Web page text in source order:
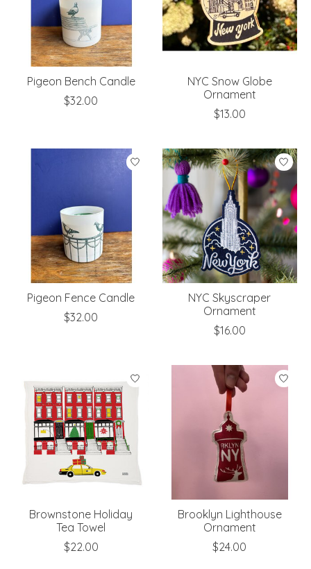
Pigeon Bench Candle
$32.00
NYC Snow Globe
Ornament
$13.00
Pigeon Fence Candle
$32.00
NYC Skyscraper
Ornament
$16.00
Brownstone Holiday
Tea Towel
$22.00
Brooklyn Lighthouse
Ornament
$24.00